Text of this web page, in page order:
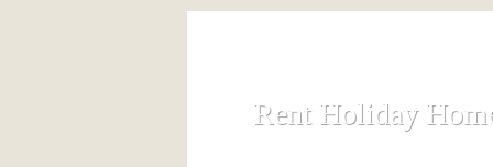
Rent Holiday
Rent Holiday